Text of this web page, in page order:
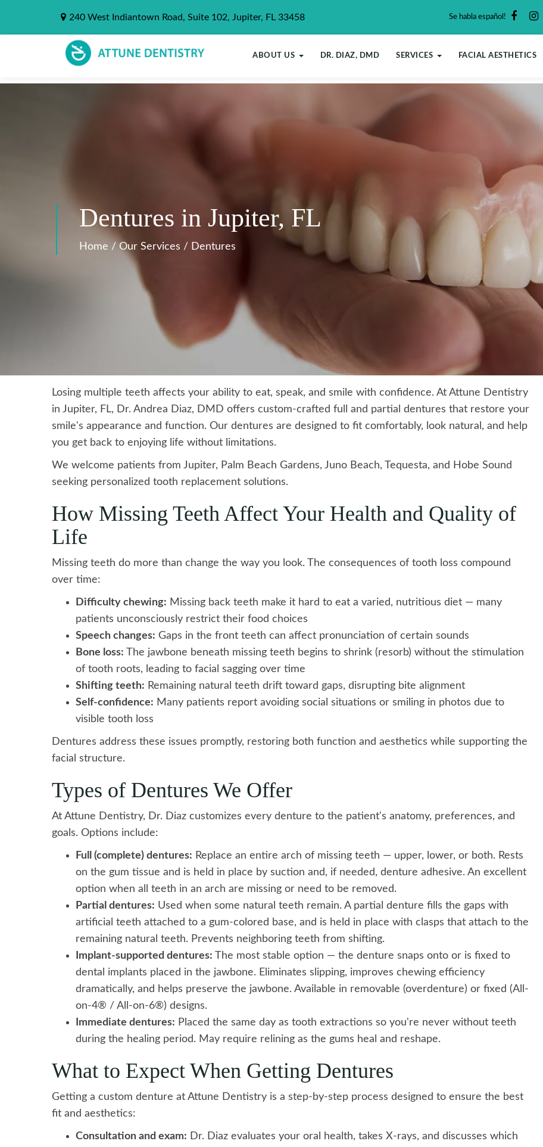
240 West Indiantown Road, Suite 102, Jupiter, FL 33458 Se habla español!
ABOUT US DR. DIAZ, DMD SERVICES FACIAL AESTHETICS
Home /Our Services / Dentures
Dentures in Jupiter, FL
Losing multiple teeth affects your ability to eat, speak, and smile with confidence. At Attune Dentistry
in Jupiter, FL, Dr. Andrea Diaz, DMD offers custom-crafted full and partial dentures that restore your
smile's appearance and function. Our dentures are designed to fit comfortably, look natural, and help
you get back to enjoying life without limitations.
We welcome patients from Jupiter, Palm Beach Gardens, Juno Beach, Tequesta, and Hobe Sound
seeking personalized tooth replacement solutions.
How Missing Teeth Affect Your Health and Quality of
Life
Missing teeth do more than change the way you look. The consequences of tooth loss compound
over time:
Difficulty chewing: Missing back teeth make it hard to eat a varied, nutritious diet — many
patients unconsciously restrict their food choices
Speech changes: Gaps in the front teeth can affect pronunciation of certain sounds
Bone loss: The jawbone beneath missing teeth begins to shrink (resorb) without the stimulation
of tooth roots, leading to facial sagging over time
Shifting teeth: Remaining natural teeth drift toward gaps, disrupting bite alignment
Self-confidence: Many patients report avoiding social situations or smiling in photos due to
visible tooth loss
Dentures address these issues promptly, restoring both function and aesthetics while supporting the
facial structure.
Types of Dentures We Offer
At Attune Dentistry, Dr. Diaz customizes every denture to the patient's anatomy, preferences, and
goals. Options include:
Full (complete) dentures: Replace an entire arch of missing teeth — upper, lower, or both. Rests
on the gum tissue and is held in place by suction and, if needed, denture adhesive. An excellent
option when all teeth in an arch are missing or need to be removed.
Partial dentures: Used when some natural teeth remain. A partial denture fills the gaps with
artificial teeth attached to a gum-colored base, and is held in place with clasps that attach to the
remaining natural teeth. Prevents neighboring teeth from shifting.
Implant-supported dentures: The most stable option — the denture snaps onto or is fixed to
dental implants placed in the jawbone. Eliminates slipping, improves chewing efficiency
dramatically, and helps preserve the jawbone. Available in removable (overdenture) or fixed (All-
on-4® / All-on-6®) designs.
Immediate dentures: Placed the same day as tooth extractions so you're never without teeth
during the healing period. May require relining as the gums heal and reshape.
What to Expect When Getting Dentures
Getting a custom denture at Attune Dentistry is a step-by-step process designed to ensure the best
fit and aesthetics:
Consultation and exam: Dr. Diaz evaluates your oral health, takes X-rays, and discusses which